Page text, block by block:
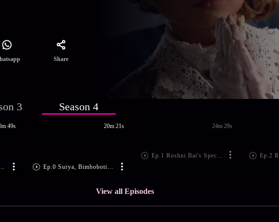
Share
3 Season 4
Hugs Indubala
49s
Ep.0 Surya, Bimboboti in Trouble
20m 21s
Ep.1 Roshni Bai's Special Invite
24m 29s
View all Episodes